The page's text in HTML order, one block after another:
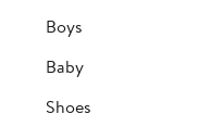
Boys
Baby
Shoes